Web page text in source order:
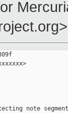
note